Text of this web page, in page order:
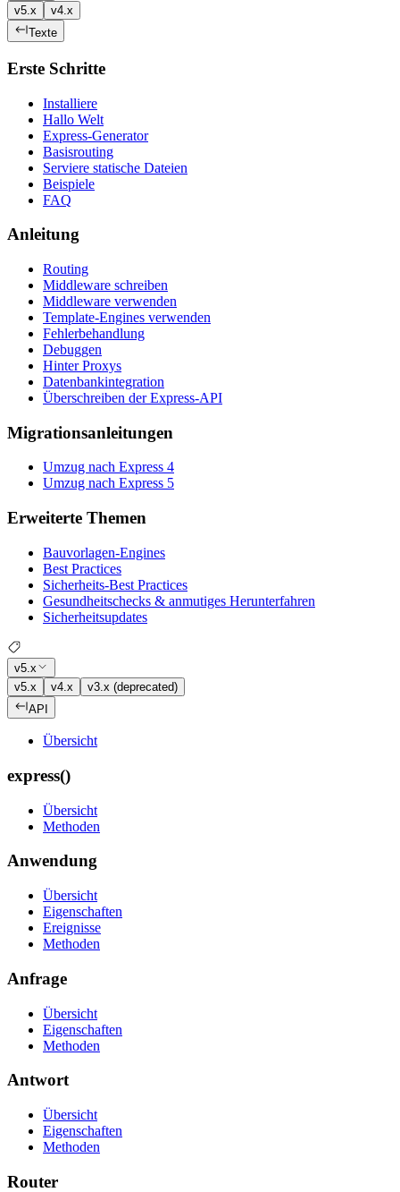
v5.x
v4.x
Texte
Erste Schritte
Installiere
Hallo Welt
Express-Generator
Basisrouting
Serviere statische Dateien
Beispiele
FAQ
Anleitung
Routing
Middleware schreiben
Middleware verwenden
Template-Engines verwenden
Fehlerbehandlung
Debuggen
Hinter Proxys
Datenbankintegration
Überschreiben der Express-API
Migrationsanleitungen
Umzug nach Express 4
Umzug nach Express 5
Erweiterte Themen
Bauvorlagen-Engines
Best Practices
Sicherheits-Best Practices
Gesundheitschecks & anmutiges Herunterfahren
Sicherheitsupdates
v5.x
v5.x
v4.x
v3.x (deprecated)
API
Übersicht
express()
Übersicht
Methoden
Anwendung
Übersicht
Eigenschaften
Ereignisse
Methoden
Anfrage
Übersicht
Eigenschaften
Methoden
Antwort
Übersicht
Eigenschaften
Methoden
Router